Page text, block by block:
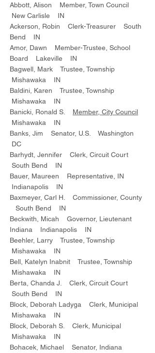
Abbott, Alison Member, Town Council
New Carlisle IN
Ackerson, Robin Clerk-Treasurer South
Bend IN
Amor, Dawn Member-Trustee, School
Board Lakeville IN
Bagwell, Mark Trustee, Township
Mishawaka IN
Baldini, Karen Trustee, Township
Mishawaka IN
Banicki, Ronald S. Member, City Council
Mishawaka IN
Banks, Jim Senator, U.S. Washington
DC
Barhydt, Jennifer Clerk, Circuit Court
South Bend IN
Bauer, Maureen Representative, IN
Indianapolis IN
Baxmeyer, Carl H. Commissioner, County
South Bend IN
Beckwith, Micah Governor, Lieutenant
Indiana Indianapolis IN
Beehler, Larry Trustee, Township
Mishawaka IN
Bell, Katelyn Inabnit Trustee, Township
Mishawaka IN
Berta, Chanda J. Clerk, Circuit Court
South Bend IN
Block, Deborah Ladyga Clerk, Municipal
Mishawaka IN
Block, Deborah S. Clerk, Municipal
Mishawaka IN
Bohacek, Michael Senator, Indiana